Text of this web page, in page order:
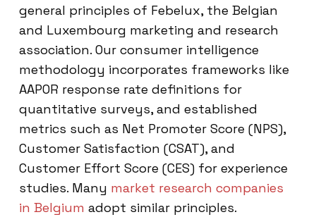
general principles of Febelux, the Belgian
and Luxembourg marketing and research
association. Our consumer intelligence
methodology incorporates frameworks like
AAPOR response rate definitions for
quantitative surveys, and established
metrics such as Net Promoter Score (NPS),
Customer Satisfaction (CSAT), and
Customer Effort Score (CES) for experience
studies. Many market research companies
in Belgium adopt similar principles.